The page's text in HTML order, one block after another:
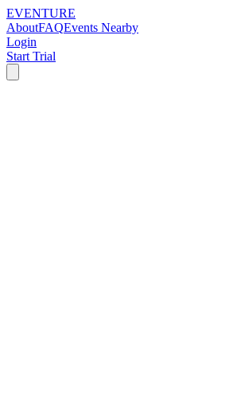
EVENTURE
AboutFAQEvents Nearby
Login
Start Trial